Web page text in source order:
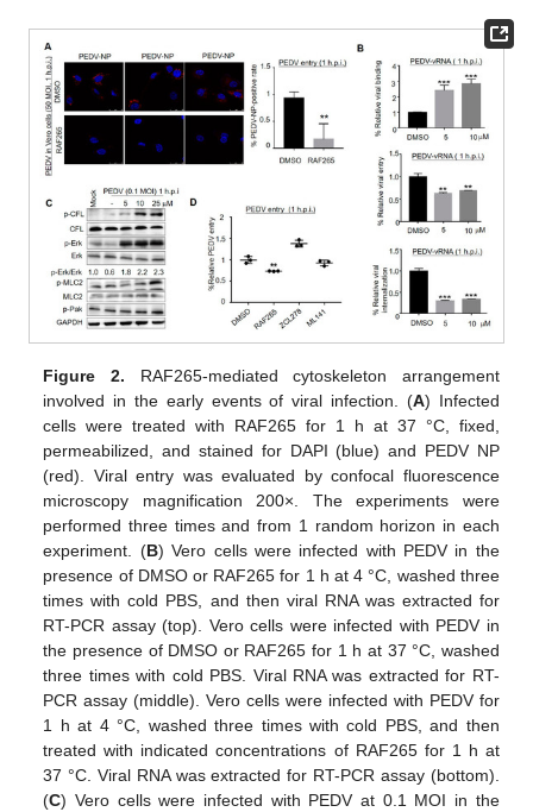
Figure 2. RAF265-mediated cytoskeleton arrangement
involved in the early events of viral infection. (A) Infected
cells were treated with RAF265 for 1 h at 37 °C, fixed,
permeabilized, and stained for DAPI (blue) and PEDV NP
(red). Viral entry was evaluated by confocal fluorescence
microscopy magnification 200×. The experiments were
performed three times and from 1 random horizon in each
experiment. (B) Vero cells were infected with PEDV in the
presence of DMSO or RAF265 for 1 h at 4 °C, washed three
times with cold PBS, and then viral RNA was extracted for
RT-PCR assay (top). Vero cells were infected with PEDV in
the presence of DMSO or RAF265 for 1 h at 37 °C, washed
three times with cold PBS. Viral RNA was extracted for RT-
PCR assay (middle). Vero cells were infected with PEDV for
1 h at 4 °C, washed three times with cold PBS, and then
treated with indicated concentrations of RAF265 for 1 h at
37 °C. Viral RNA was extracted for RT-PCR assay (bottom).
(C) Vero cells were infected with PEDV at 0.1 MOI in the
10. May
11. May
12. May
13. May
14. May
15. May
16. May
17. May
18. May
20. May
21. May
22. May
23. May
24. May
25. May
26. May
27. May
28. May
30. May
31. May
1. Jun
2. Jun
3. Jun
4. Jun
5. Jun
6. Jun
7. Jun
9. Jun
10. Jun
11. Jun
12. Jun
13. Jun
14. Jun
15. Jun
16. Jun
17. Jun
19. Jun
20. Jun
21. Jun
22. Jun
23. Jun
24. Jun
25. Jun
26. Jun
27. Jun
29. Jun
30. Jun
1. Jul
2. Jul
3. Jul
4. Jul
5. Jul
6. Jul
7. Jul
9. Jul
10. Jul
11. Jul
12. Jul
13. Jul
14. Jul
15. Jul
16. Jul
17. Jul
19. Jul
20. Jul
21. Jul
22. Jul
23. Jul
24. Jul
25. Jul
26. Jul
27. Jul
29. Jul
30. Jul
31. Jul
1. Aug
2. Aug
3. Aug
4. Aug
5. Aug
6. Aug